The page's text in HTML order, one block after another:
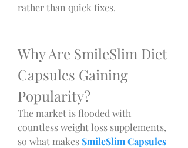
rather than quick fixes.
Why Are SmileSlim Diet
Capsules Gaining
Popularity?
The market is flooded with
countless weight loss supplements,
so what makes SmileSlim Capsules